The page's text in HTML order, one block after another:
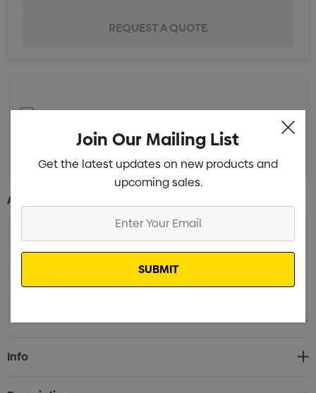
Screen Print 1 Colour 1 Position
Pad Print 1 Colour 1 Position Min qty: 50
Additional Information:
Current
Stock:
Info
Join Our Mailing List
Get the latest updates on new products and
upcoming sales.
Email